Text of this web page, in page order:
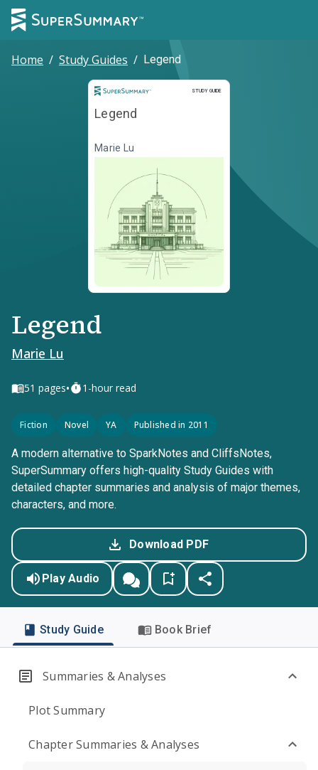
Home / Study Guides / Legend
STUDY GUIDE
Study Guide
Legend
Marie Lu
Legend
Marie Lu
51 pages• 1-hour read
Fiction Novel YA Published in 2011
A modern alternative to SparkNotes and CliffsNotes,
SuperSummary offers high-quality Study Guides with
detailed chapter summaries and analysis of major themes,
characters, and more.
Download PDF
Play Audio
Study Guide Book Brief
Summaries & Analyses
Plot Summary
Chapter Summaries & Analyses